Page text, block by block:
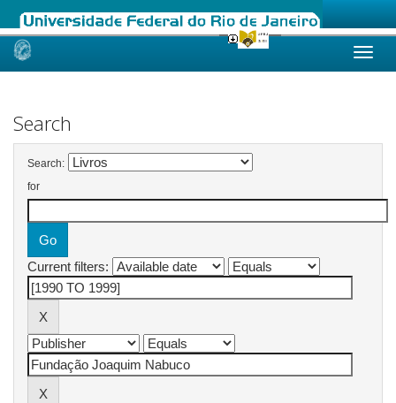
Skip
Search
Search:
for
Current filters: